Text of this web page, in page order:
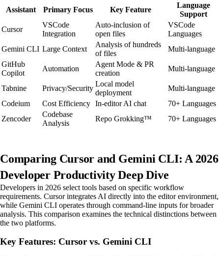
Assistant
Primary Focus Key Feature
Language
Support
Cursor
VSCode
Integration
Auto-inclusion of
open files
VSCode
Languages
Gemini CLI Large Context
Analysis of hundreds
of files
Multi-language
GitHub
Copilot
Automation
Agent Mode & PR
creation
Multi-language
Tabnine Privacy/Security
Local model
deployment
Multi-language
Codeium
Cost Efficiency In-editor AI chat
70+ Languages
Zencoder
Codebase
Analysis
Repo Grokking™ 70+ Languages
Comparing Cursor and Gemini CLI: A 2026
Developer Productivity Deep Dive
Developers in 2026 select tools based on specific workflow
requirements. Cursor integrates AI directly into the editor environment,
while Gemini CLI operates through command-line inputs for broader
analysis. This comparison examines the technical distinctions between
the two platforms.
Key Features: Cursor vs. Gemini CLI